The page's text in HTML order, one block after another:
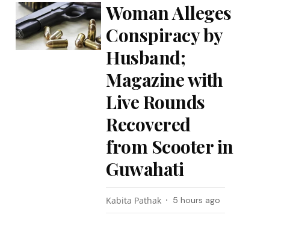
Woman Alleges
Conspiracy by
Husband;
Magazine with
Live Rounds
Recovered
from Scooter in
Guwahati
Kabita Pathak 5 hours ago